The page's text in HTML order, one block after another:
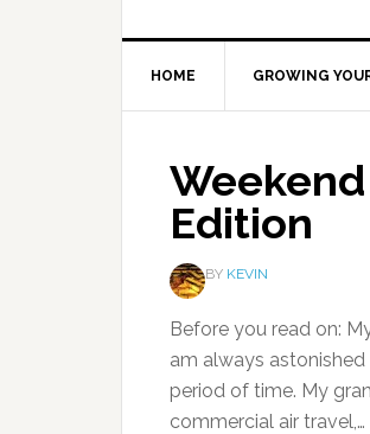
HOME GROWING
Edition
BY KEVIN
Before you read on:
am always
period of time. My
commercial air travel,…